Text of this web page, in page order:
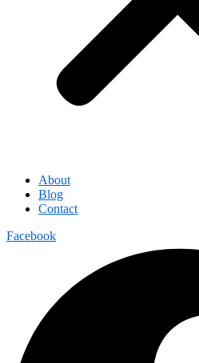
About
Blog
Contact
Facebook